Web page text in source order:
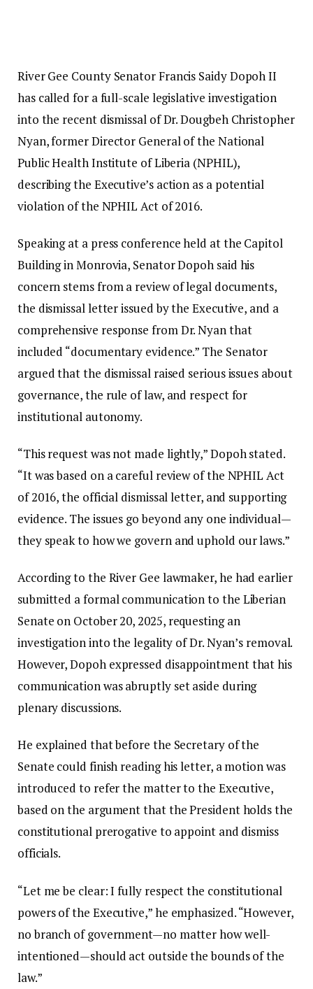
River Gee County Senator Francis Saidy Dopoh II
has called for a full-scale legislative investigation
into the recent dismissal of Dr. Dougbeh Christopher
Nyan, former Director General of the National
Public Health Institute of Liberia (NPHIL),
describing the Executive’s action as a potential
violation of the NPHIL Act of 2016.
Speaking at a press conference held at the Capitol
Building in Monrovia, Senator Dopoh said his
concern stems from a review of legal documents,
the dismissal letter issued by the Executive, and a
comprehensive response from Dr. Nyan that
included “documentary evidence.” The Senator
argued that the dismissal raised serious issues about
governance, the rule of law, and respect for
institutional autonomy.
“This request was not made lightly,” Dopoh stated.
“It was based on a careful review of the NPHIL Act
of 2016, the official dismissal letter, and supporting
evidence. The issues go beyond any one individual—
they speak to how we govern and uphold our laws.”
According to the River Gee lawmaker, he had earlier
submitted a formal communication to the Liberian
Senate on October 20, 2025, requesting an
investigation into the legality of Dr. Nyan’s removal.
However, Dopoh expressed disappointment that his
communication was abruptly set aside during
plenary discussions.
He explained that before the Secretary of the
Senate could finish reading his letter, a motion was
introduced to refer the matter to the Executive,
based on the argument that the President holds the
constitutional prerogative to appoint and dismiss
officials.
“Let me be clear: I fully respect the constitutional
powers of the Executive,” he emphasized. “However,
no branch of government—no matter how well-
intentioned—should act outside the bounds of the
law.”